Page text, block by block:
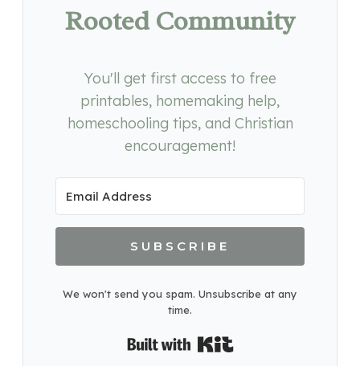
Rooted Community
You'll get first access to free
printables, homemaking help,
homeschooling tips, and Christian
encouragement!
SUBSCRIBE
We won't send you spam. Unsubscribe at any
time.
Built with Kit